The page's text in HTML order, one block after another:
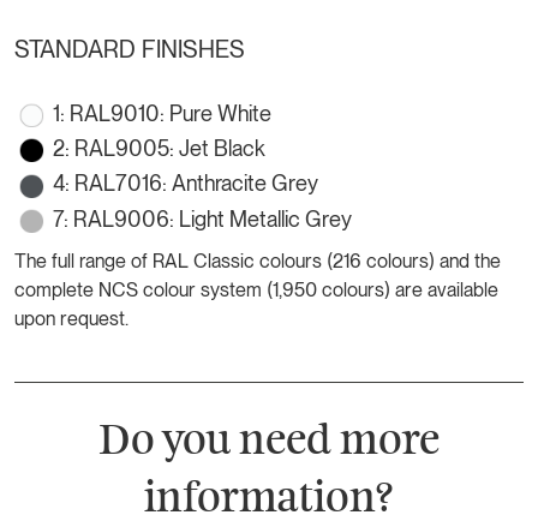
STANDARD FINISHES
1: RAL9010: Pure White
2: RAL9005: Jet Black
4: RAL7016: Anthracite Grey
7: RAL9006: Light Metallic Grey
The full range of RAL Classic colours (216 colours) and the
complete NCS colour system (1,950 colours) are available
upon request.
Do you need more
information?